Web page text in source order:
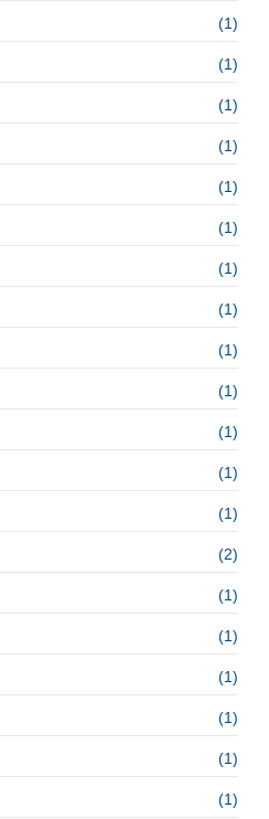
(1)
(1)
(1)
(1)
(1)
(1)
(1)
(1)
(1)
(1)
(1)
(1)
(1)
(2)
(1)
(1)
(1)
(1)
(1)
(1)